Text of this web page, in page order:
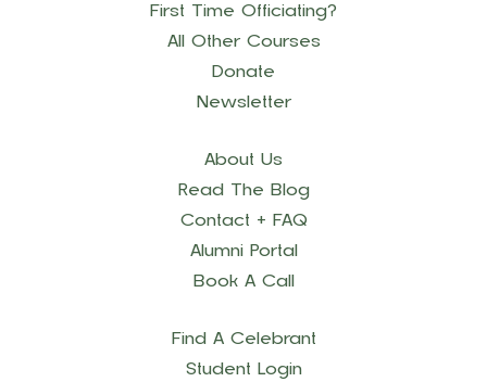
First Time Officiating?
All Other Courses
Donate
Newsletter
About Us
Read The Blog
Contact + FAQ
Alumni Portal
Book A Call
Find A Celebrant
Student Login